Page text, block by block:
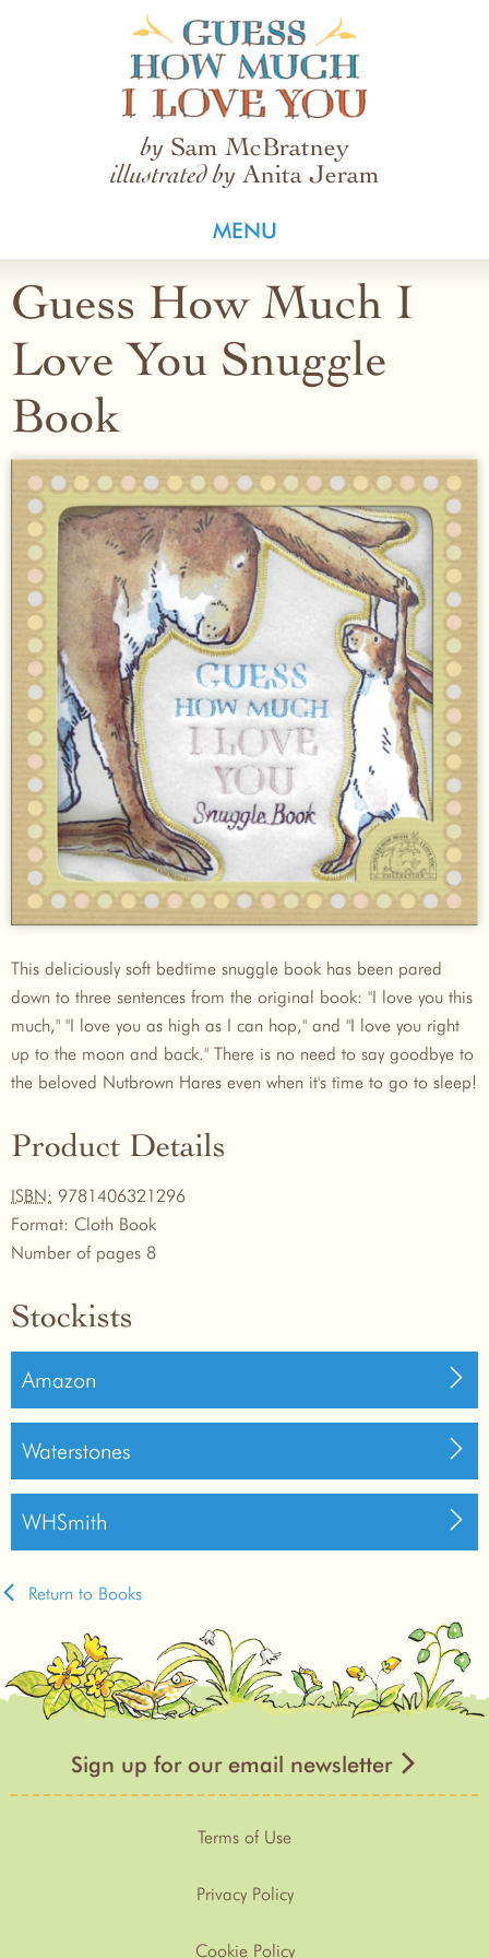
Guess How Much I Love You
bySam McBratney
illustrated byAnita Jeram
MENU
Guess How Much I
Love You Snuggle
Book
This deliciously soft bedtime snuggle book has been pared
down to three sentences from the original book: "I love you this
much," "I love you as high as I can hop," and "I love you right
up to the moon and back." There is no need to say goodbye to
the beloved Nutbrown Hares even when it's time to go to sleep!
Product Details
ISBN: 9781406321296
Format: Cloth Book
Number of pages 8
Stockists
Amazon
Waterstones
WHSmith
Return to Books
Sign up for our email newsletter
Terms of Use
Privacy Policy
Cookie Policy